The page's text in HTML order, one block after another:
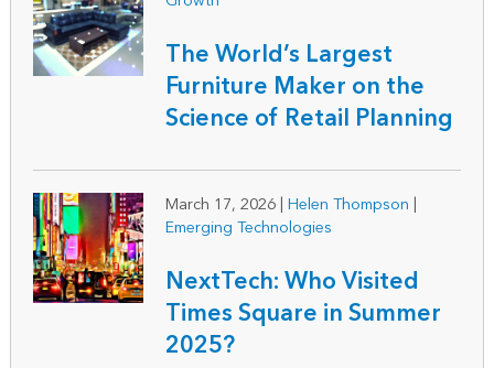
The World’s Largest
Furniture Maker on the
Science of Retail Planning
March 17, 2026 | Helen Thompson |
Emerging Technologies
NextTech: Who Visited
Times Square in Summer
2025?